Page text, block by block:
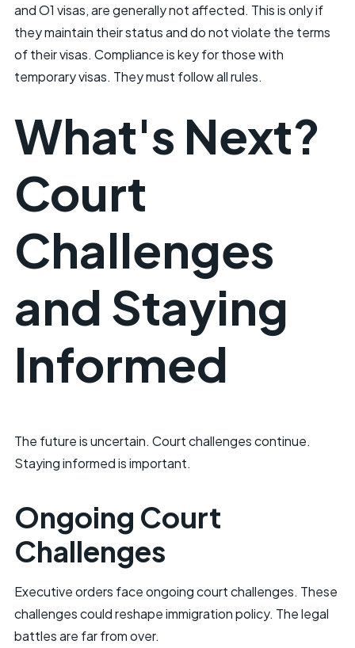
and O1 visas, are generally not affected. This is only if
they maintain their status and do not violate the terms
of their visas. Compliance is key for those with
temporary visas. They must follow all rules.
What's Next?
Court
Challenges
and Staying
Informed
The future is uncertain. Court challenges continue.
Staying informed is important.
Ongoing Court
Challenges
Executive orders face ongoing court challenges. These
challenges could reshape immigration policy. The legal
battles are far from over.